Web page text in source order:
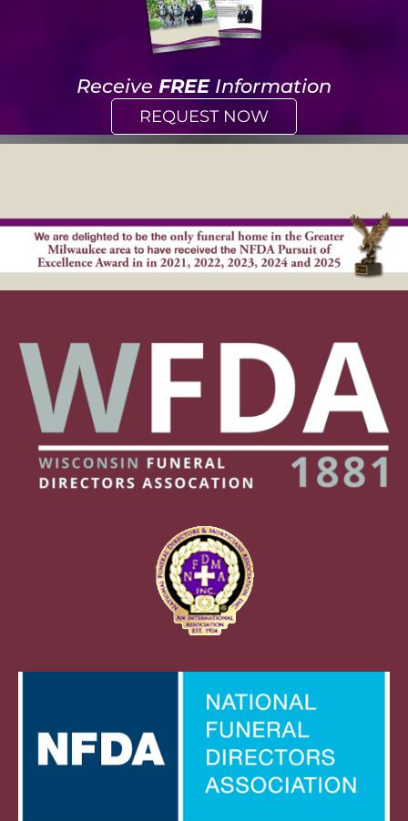
Receive FREEInformation
REQUEST NOW